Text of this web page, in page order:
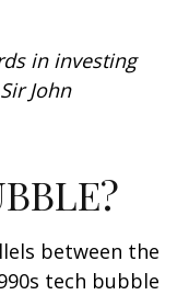
in investing
John
between the
tech bubble